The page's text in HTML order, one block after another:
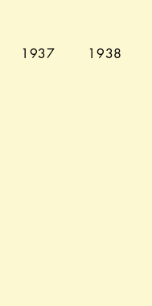
1937 1938